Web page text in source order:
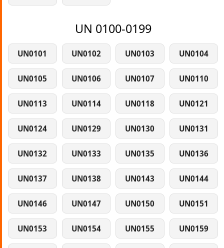
UN 0100-0199
UN0101 UN0102 UN0103 UN0104
UN0105 UN0106 UN0107 UN0110
UN0113 UN0114 UN0118 UN0121
UN0124 UN0129 UN0130 UN0131
UN0132 UN0133 UN0135 UN0136
UN0137 UN0138 UN0143 UN0144
UN0146 UN0147 UN0150 UN0151
UN0153 UN0154 UN0155 UN0159